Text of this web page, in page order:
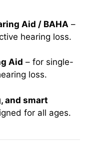
Aid / BAHA –
hearing loss.
Aid – for single-
loss.
and smart
for all ages.